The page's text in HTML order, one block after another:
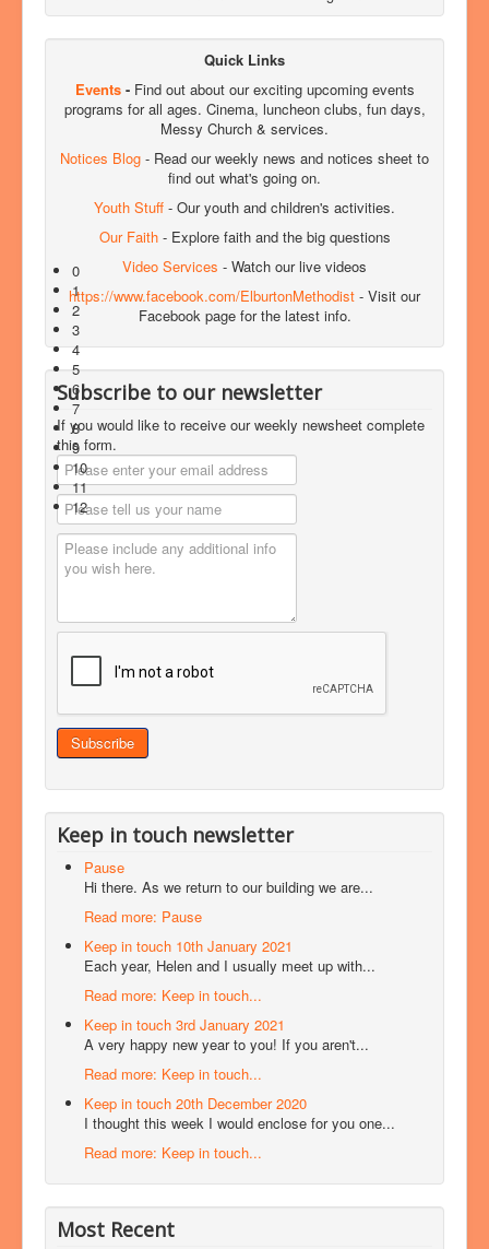
0
1
2
3
4
5
6
7
8
9
10
11
12
Quick Links
Events- Find out about our exciting upcoming events
programs for all ages. Cinema, luncheon clubs, fun days,
Messy Church & services.
Notices Blog - Read our weekly news and notices sheet to
find out what's going on.
Youth Stuff - Our youth and children's activities.
Our Faith- Explore faith and the big questions
Video Services - Watch our live videos
https://www.facebook.com/ElburtonMethodist - Visit our
Facebook page for the latest info.
Subscribe to our newsletter
If you would like to receive our weekly newsheet complete
this form.
Keep in touch newsletter
Pause
Hi there. As we return to our building we are...
Read more: Pause
Keep in touch 10th January 2021
Each year, Helen and I usually meet up with...
Read more: Keep in touch...
Keep in touch 3rd January 2021
A very happy new year to you! If you aren't...
Read more: Keep in touch...
Keep in touch 20th December 2020
I thought this week I would enclose for you one...
Read more: Keep in touch...
Most Recent